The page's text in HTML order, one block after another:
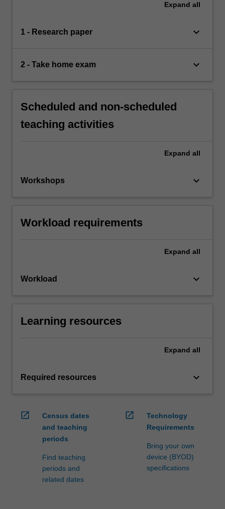
Expand all
1 - Research paper keyboard_arrow_down
2 - Take home exam keyboard_arrow_down
Scheduled and non-scheduled
teaching activities
Expand all
Workshops keyboard_arrow_down
Workload requirements
Expand all
Workload keyboard_arrow_down
Learning resources
Expand all
Required resources keyboard_arrow_down
open_in_new
Census dates
and teaching
periods
Find teaching
periods and
related dates
open_in_new
Technology
Requirements
Bring your own
device (BYOD)
specifications